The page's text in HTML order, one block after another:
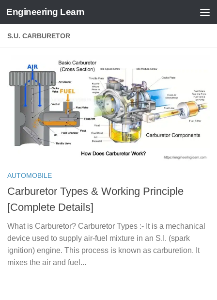
Skip to content
Engineering Learn
S.U. CARBURETOR
AUTOMOBILE
Carburetor Types & Working Principle
[Complete Details]
What is Carburetor? Carburetor Types :- It is a mechanical
device used to supply air-fuel mixture in an S.I. (spark
ignition) engine. This process is known as carburetion. It
mixes the air and fuel...